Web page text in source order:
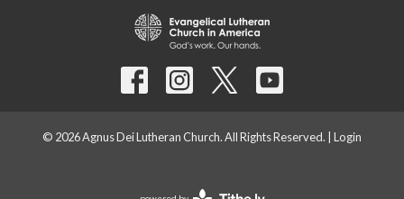
© 2026 Agnus Dei Lutheran Church. All Rights Reserved. | Login